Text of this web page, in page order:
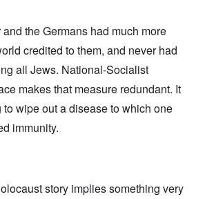
the Germans had much more
credited to them, and never had
all Jews. National-Socialist
makes that measure redundant. It
wipe out a disease to which one
immunity.
story implies something very